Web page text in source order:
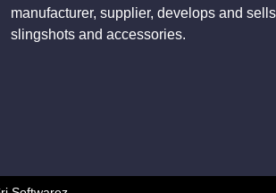
manufacturer, supplier, develops and
slingshots and accessories.